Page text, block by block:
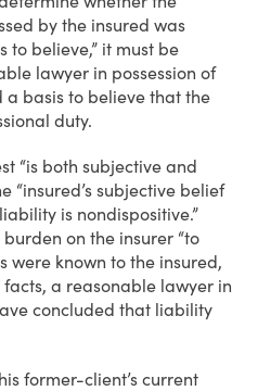
by the insured was
to believe,” it must be
lawyer in possession of
a basis to believe that the
duty.
“is both subjective and
“insured’s subjective belief
is nondispositive.”
on the insurer “to
known to the insured,
a reasonable lawyer in
concluded that liability
former-client’s current